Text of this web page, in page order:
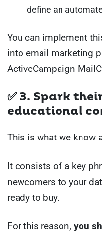
define an
You can implement
into email marketing
ActiveCampaign
✅ 3. Spark
educational
This is what we know
It consists of a key
newcomers to your
ready to buy.
For this reason, you